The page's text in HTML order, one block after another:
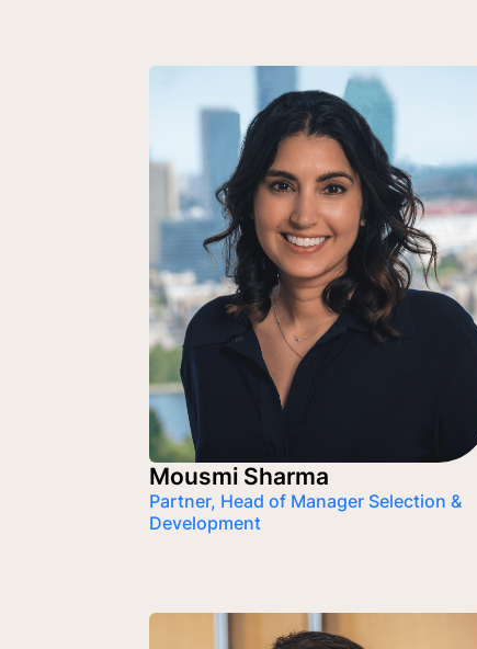
Mousmi Sharma
Partner, Head of Manager Selection &
Development